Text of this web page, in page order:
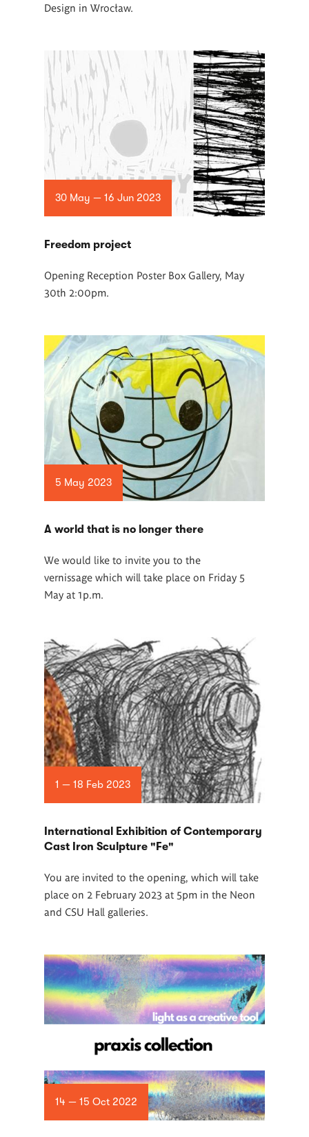
Design in Wrocław.
30 May — 16 Jun 2023
Freedom project
Opening Reception Poster Box Gallery, May
30th 2:00pm.
5 May 2023
A world that is no longer there
We would like to invite you to the
vernissage which will take place on Friday 5
May at 1p.m.
1 — 18 Feb 2023
International Exhibition of Contemporary
Cast Iron Sculpture "Fe"
You are invited to the opening, which will take
place on 2 February 2023 at 5pm in the Neon
and CSU Hall galleries.
14 — 15 Oct 2022